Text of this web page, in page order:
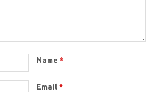
Name*
Email*